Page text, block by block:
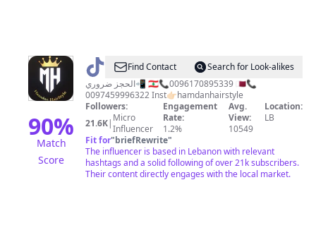
90%
Match
Score
@ hamdanhairstyle
Find Contact
Search for Look-alikes
الحجز ضروري📲 🇱🇧📞0096170895339 🇶🇦📞
0097459996322 Inst👉🏻hamdanhairstyle
Followers:
21.6K| Micro
Influencer
Engagement
Rate:
1.2%
Avg.
View:
10549
Location:
LB
Fit for"briefRewrite"
The influencer is based in Lebanon with relevant
hashtags and a solid following of over 21k subscribers.
Their content directly engages with the local market.